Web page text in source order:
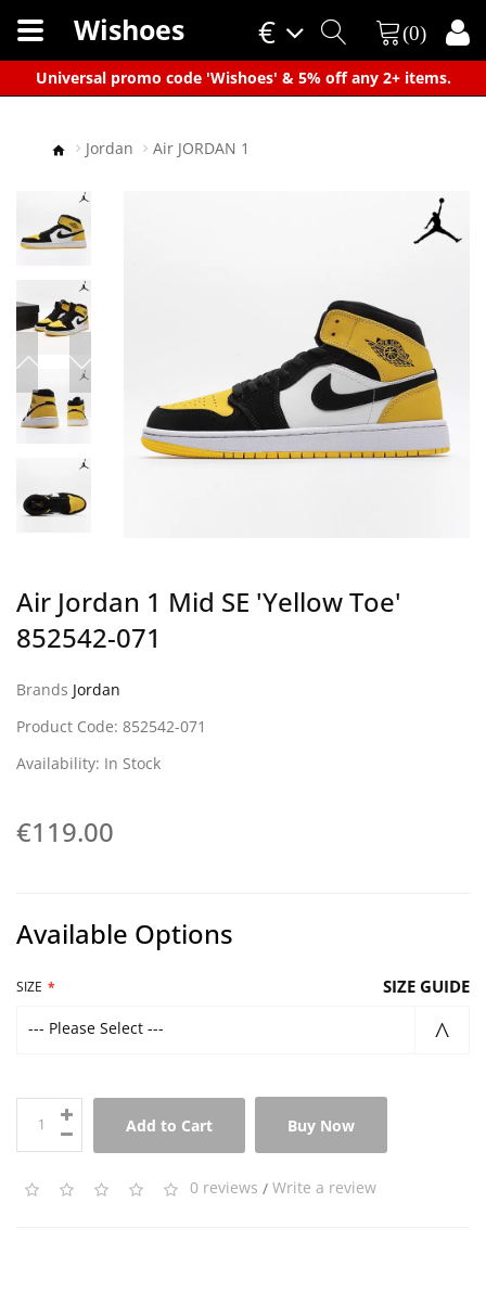
Universal promo code 'Wishoes' & 5% off any 2+ items.
×
€
Wishoes (0)
Jordan Air JORDAN 1
Air Jordan 1 Mid SE 'Yellow Toe'
852542-071
Brands Jordan
Product Code: 852542-071
Availability: In Stock
€119.00
Available Options
SIZE SIZE GUIDE
--- Please Select ---
Add to Cart Buy Now
0 reviews / Write a review